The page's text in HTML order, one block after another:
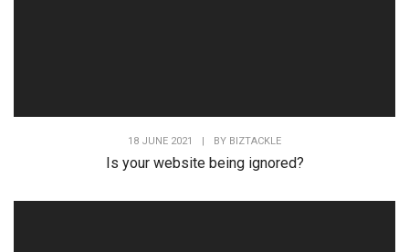
18 JUNE 2021 BY BIZTACKLE
Is your website being ignored?